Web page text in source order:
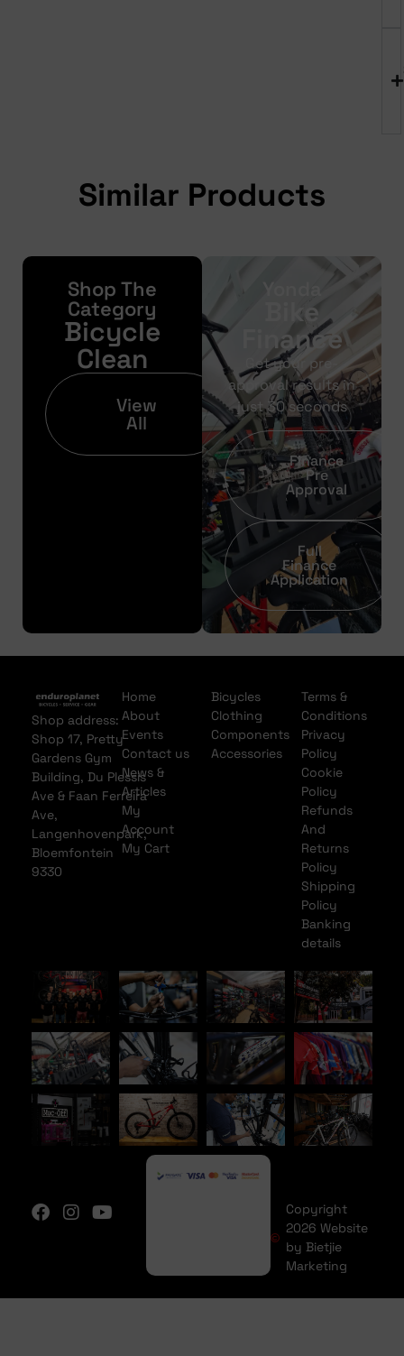
Similar Products
Shop The
Category
Bicycle
Clean
View
All
Bike
Finance
Get your pre-
approval results in
just 30 seconds
Finance
Pre
Approval
Full
Finance
Application
Shop address:
Shop 17, Pretty
Gardens Gym
Building, Du Plessis
Ave & Faan Ferreira
Ave,
Langenhovenpark,
Bloemfontein
9330
Home
About
Events
Contact us
News &
Articles
My
Account
My Cart
Bicycles
Clothing
Components
Accessories
Terms &
Conditions
Privacy
Policy
Cookie
Policy
Refunds
And
Returns
Policy
Shipping
Policy
Banking
details
Copyright
2026 Website
by Bietjie
Marketing